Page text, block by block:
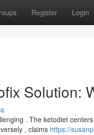
Register Login
Solution:
. The ketodiet
, claims https://